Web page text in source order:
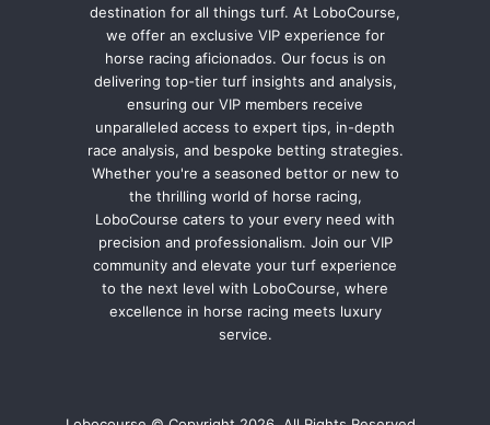
destination for all things turf. At LoboCourse,
we offer an exclusive VIP experience for
horse racing aficionados. Our focus is on
delivering top-tier turf insights and analysis,
ensuring our VIP members receive
unparalleled access to expert tips, in-depth
race analysis, and bespoke betting strategies.
Whether you're a seasoned bettor or new to
the thrilling world of horse racing,
LoboCourse caters to your every need with
precision and professionalism. Join our VIP
community and elevate your turf experience
to the next level with LoboCourse, where
excellence in horse racing meets luxury
service.